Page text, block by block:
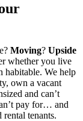
Moving? Upside
whether you live
habitable. We help
own a vacant
and can’t
pay for… and
rental tenants.